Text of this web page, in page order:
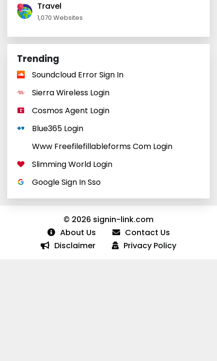
Travel
1,070 Websites
Trending
Soundcloud Error Sign In
Sierra Wireless Login
Cosmos Agent Login
Blue365 Login
Www Freefilefillableforms Com Login
Slimming World Login
Google Sign In Sso
© 2026 signin-link.com
About Us
Contact Us
Disclaimer
Privacy Policy